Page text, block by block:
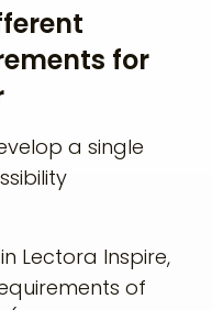
for
a single
Lectora Inspire,
of